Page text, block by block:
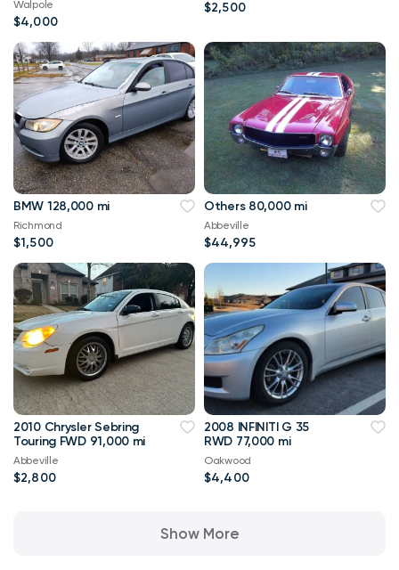
Walpole
$4,000
$2,500
BMW 128,000 mi
Richmond
$1,500
Others 80,000 mi
Abbeville
$44,995
2010 Chrysler Sebring
Touring FWD 91,000 mi
Abbeville
$2,800
2008 INFINITI G 35
RWD 77,000 mi
Oakwood
$4,400
Show More